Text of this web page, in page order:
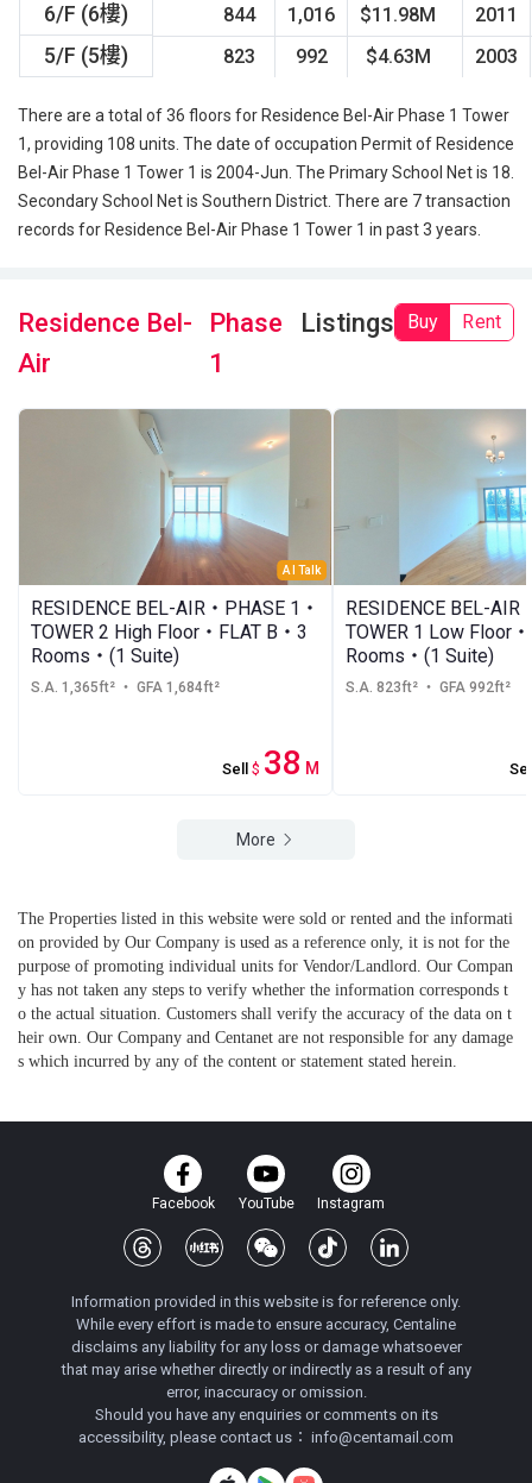
6/F (6樓)
5/F (5樓)
844
1,016 $11.98M
2011
823
992 $4.63M 2003
There are a total of 36 floors for Residence Bel-Air Phase 1 Tower
1, providing 108 units. The date of occupation Permit of Residence
Bel-Air Phase 1 Tower 1 is 2004-Jun. The Primary School Net is 18.
Secondary School Net is Southern District. There are 7 transaction
records for Residence Bel-Air Phase 1 Tower 1 in past 3 years.
Residence Bel-
Air
Phase
1
Listings Buy Rent
AI Talk
RESIDENCE BEL-AIR・PHASE 1・
TOWER 2 High Floor・FLAT B・3
Rooms・(1 Suite)
S.A. 1,365ft² ・ GFA 1,684ft²
Sell $ 38 M
RESIDENCE BEL-AIR
TOWER 1 Low Floor
Rooms・(1 Suite)
S.A. 823ft² ・ GFA 992ft²
More
The Properties listed in this website were sold or rented and the informati
on provided by Our Company is used as a reference only, it is not for the
purpose of promoting individual units for Vendor/Landlord. Our Compan
y has not taken any steps to verify whether the information corresponds t
o the actual situation. Customers shall verify the accuracy of the data on t
heir own. Our Company and Centanet are not responsible for any damage
s which incurred by any of the content or statement stated herein.
Facebook YouTube Instagram
Information provided in this website is for reference only.
While every effort is made to ensure accuracy, Centaline
disclaims any liability for any loss or damage whatsoever
that may arise whether directly or indirectly as a result of any
error, inaccuracy or omission.
Should you have any enquiries or comments on its
accessibility, please contact us： info@centamail.com